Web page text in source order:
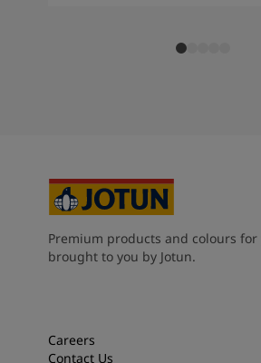
Premium products and colours for
brought to you by Jotun.
Careers
Contact Us